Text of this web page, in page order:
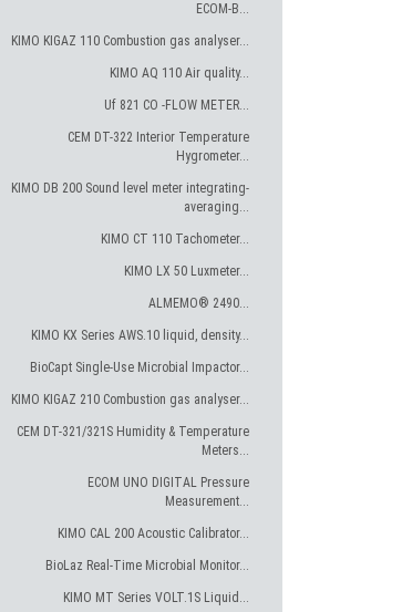
ECOM-B...
KIMO KIGAZ 110 Combustion gas analyser...
KIMO AQ 110 Air quality...
Uf 821 CO -FLOW METER...
CEM DT-322 Interior Temperature
Hygrometer...
KIMO DB 200 Sound level meter integrating-
averaging...
KIMO CT 110 Tachometer...
KIMO LX 50 Luxmeter...
ALMEMO® 2490...
KIMO KX Series AWS.10 liquid, density...
BioCapt Single-Use Microbial Impactor...
KIMO KIGAZ 210 Combustion gas analyser...
CEM DT-321/321S Humidity & Temperature
Meters...
ECOM UNO DIGITAL Pressure
Measurement...
KIMO CAL 200 Acoustic Calibrator...
BioLaz Real-Time Microbial Monitor...
KIMO MT Series VOLT.1S Liquid...